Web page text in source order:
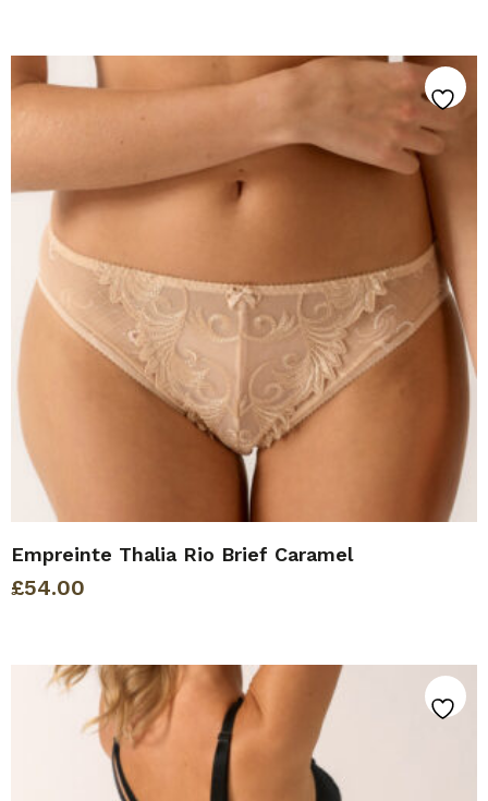
Empreinte Thalia Rio Brief Caramel
£54.00